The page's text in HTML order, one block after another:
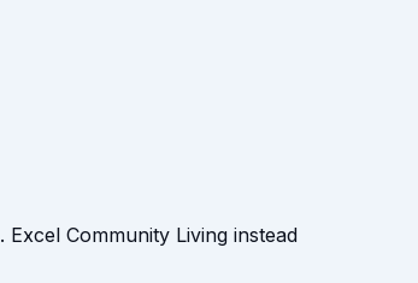
. Excel Community Living instead